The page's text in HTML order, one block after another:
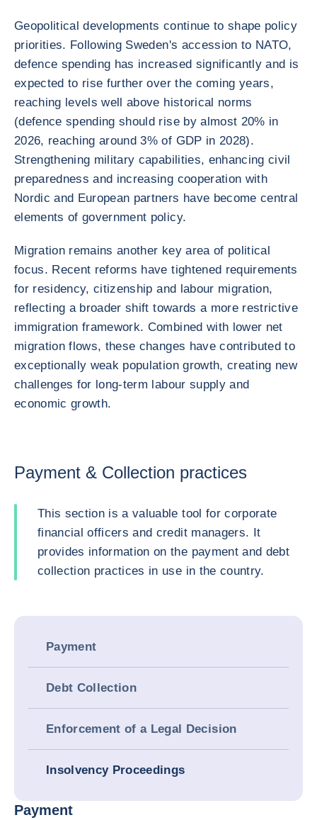
Geopolitical developments continue to shape policy
priorities. Following Sweden's accession to NATO,
defence spending has increased significantly and is
expected to rise further over the coming years,
reaching levels well above historical norms
(defence spending should rise by almost 20% in
2026, reaching around 3% of GDP in 2028).
Strengthening military capabilities, enhancing civil
preparedness and increasing cooperation with
Nordic and European partners have become central
elements of government policy.
Migration remains another key area of political
focus. Recent reforms have tightened requirements
for residency, citizenship and labour migration,
reflecting a broader shift towards a more restrictive
immigration framework. Combined with lower net
migration flows, these changes have contributed to
exceptionally weak population growth, creating new
challenges for long-term labour supply and
economic growth.
Payment & Collection practices
This section is a valuable tool for corporate
financial officers and credit managers. It
provides information on the payment and debt
collection practices in use in the country.
Payment
Debt Collection
Enforcement of a Legal Decision
Insolvency Proceedings
Payment